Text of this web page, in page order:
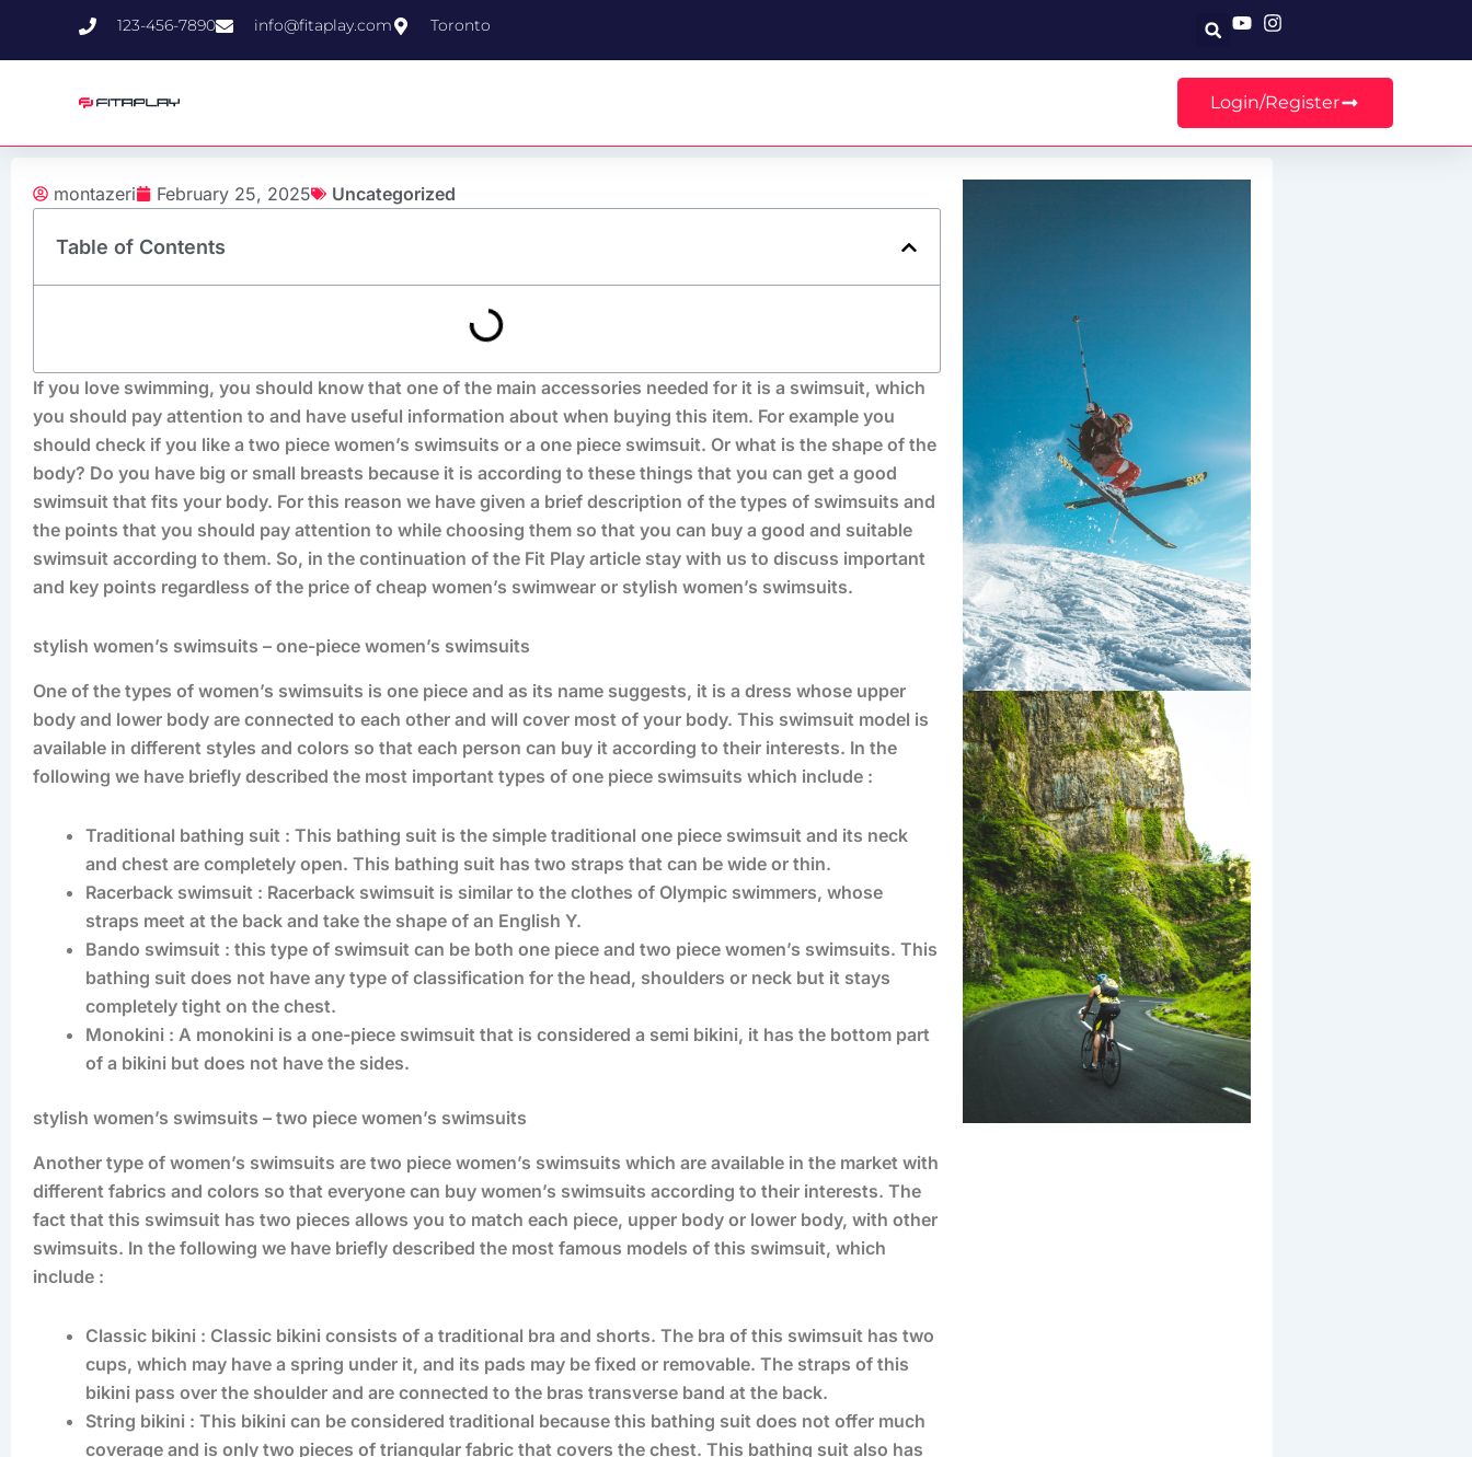
123-456-7890 info@fitaplay.com Toronto Search
Login/Register
montazeri February 25, 2025 Uncategorized
Table of Contents
If you love swimming, you should know that one of the main accessories needed for it is a swimsuit, which
you should pay attention to and have useful information about when buying this item. For example you
should check if you like a two piece women’s swimsuits or a one piece swimsuit. Or what is the shape of the
body? Do you have big or small breasts because it is according to these things that you can get a good
swimsuit that fits your body. For this reason we have given a brief description of the types of swimsuits and
the points that you should pay attention to while choosing them so that you can buy a good and suitable
swimsuit according to them. So, in the continuation of the Fit Play article stay with us to discuss important
and key points regardless of the price of cheap women’s swimwear or stylish women’s swimsuits.
stylish women’s swimsuits – one-piece women’s swimsuits
One of the types of women’s swimsuits is one piece and as its name suggests, it is a dress whose upper
body and lower body are connected to each other and will cover most of your body. This swimsuit model is
available in different styles and colors so that each person can buy it according to their interests. In the
following we have briefly described the most important types of one piece swimsuits which include :
Traditional bathing suit : This bathing suit is the simple traditional one piece swimsuit and its neck
and chest are completely open. This bathing suit has two straps that can be wide or thin.
Racerback swimsuit : Racerback swimsuit is similar to the clothes of Olympic swimmers, whose
straps meet at the back and take the shape of an English Y.
Bando swimsuit : this type of swimsuit can be both one piece and two piece women’s swimsuits. This
bathing suit does not have any type of classification for the head, shoulders or neck but it stays
completely tight on the chest.
Monokini : A monokini is a one-piece swimsuit that is considered a semi bikini, it has the bottom part
of a bikini but does not have the sides.
stylish women’s swimsuits – two piece women’s swimsuits
Another type of women’s swimsuits are two piece women’s swimsuits which are available in the market with
different fabrics and colors so that everyone can buy women’s swimsuits according to their interests. The
fact that this swimsuit has two pieces allows you to match each piece, upper body or lower body, with other
swimsuits. In the following we have briefly described the most famous models of this swimsuit, which
include :
Classic bikini : Classic bikini consists of a traditional bra and shorts. The bra of this swimsuit has two
cups, which may have a spring under it, and its pads may be fixed or removable. The straps of this
bikini pass over the shoulder and are connected to the bras transverse band at the back.
String bikini : This bikini can be considered traditional because this bathing suit does not offer much
coverage and is only two pieces of triangular fabric that covers the chest. This bathing suit also has